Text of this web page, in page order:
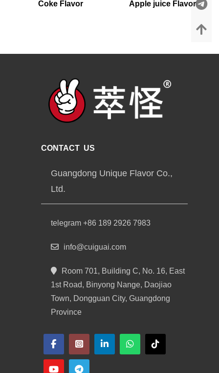
Coke Flavor Apple juice Flavor
CONTACT US
Guangdong Unique Flavor Co.,
Ltd.
telegram +86 189 2926 7983
info@cuiguai.com
Room 701, Building C, No. 16, East
1st Road, Binyong Nange, Daojiao
Town, Dongguan City, Guangdong
Province